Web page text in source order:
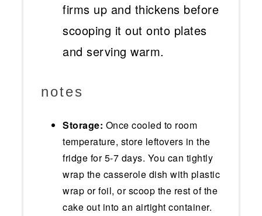
firms up and thickens before
scooping it out onto plates
and serving warm.
notes
Storage: Once cooled to room
temperature, store leftovers in the
fridge for 5-7 days. You can tightly
wrap the casserole dish with plastic
wrap or foil, or scoop the rest of the
cake out into an airtight container.